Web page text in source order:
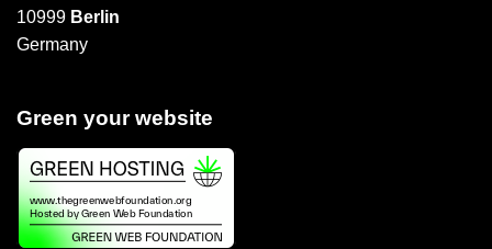
10999 Berlin
Germany
Green your website